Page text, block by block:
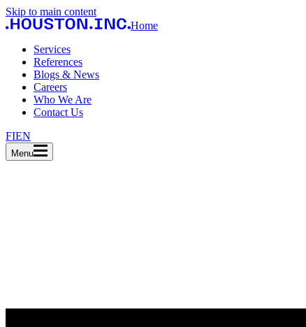
Skip to main content
Home
Services
References
Blogs & News
Careers
Who We Are
Contact Us
FIEN
Menu